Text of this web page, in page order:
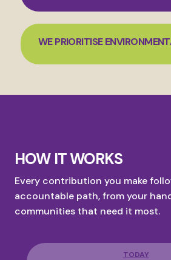
WE PRIORITISE
HOW IT WORKS
Every contribution you make
accountable path, from your
communities that need it most.
TODAY